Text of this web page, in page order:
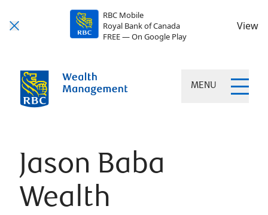
RBC Mobile
Royal Bank of Canada
FREE — On Google Play
View
MENU
Jason Baba
Wealth